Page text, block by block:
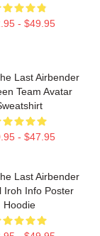
- $49.95
Last Airbender
Team Avatar
- $47.95
Last Airbender
Iroh Info Poster
Hoodie